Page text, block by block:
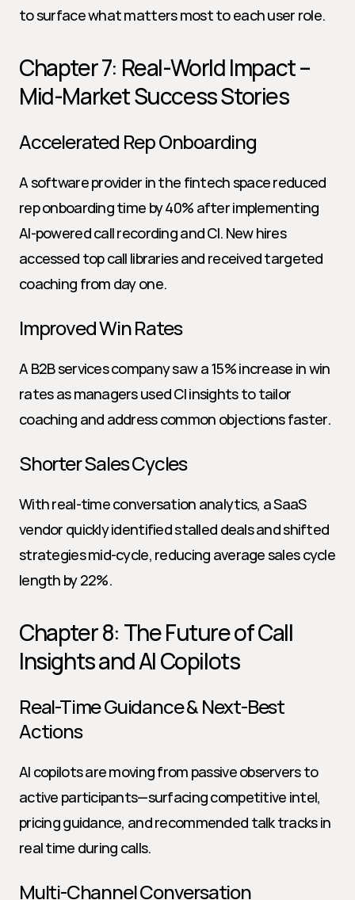
to surface what matters most to each user role.
Chapter 7: Real-World Impact –
Mid-Market Success Stories
Accelerated Rep Onboarding
A software provider in the fintech space reduced
rep onboarding time by 40% after implementing
AI-powered call recording and CI. New hires
accessed top call libraries and received targeted
coaching from day one.
Improved Win Rates
A B2B services company saw a 15% increase in win
rates as managers used CI insights to tailor
coaching and address common objections faster.
Shorter Sales Cycles
With real-time conversation analytics, a SaaS
vendor quickly identified stalled deals and shifted
strategies mid-cycle, reducing average sales cycle
length by 22%.
Chapter 8: The Future of Call
Insights and AI Copilots
Real-Time Guidance & Next-Best
Actions
AI copilots are moving from passive observers to
active participants—surfacing competitive intel,
pricing guidance, and recommended talk tracks in
real time during calls.
Multi-Channel Conversation